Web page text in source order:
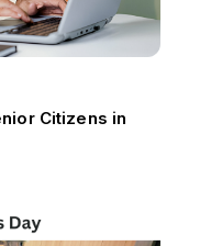
Citizens in